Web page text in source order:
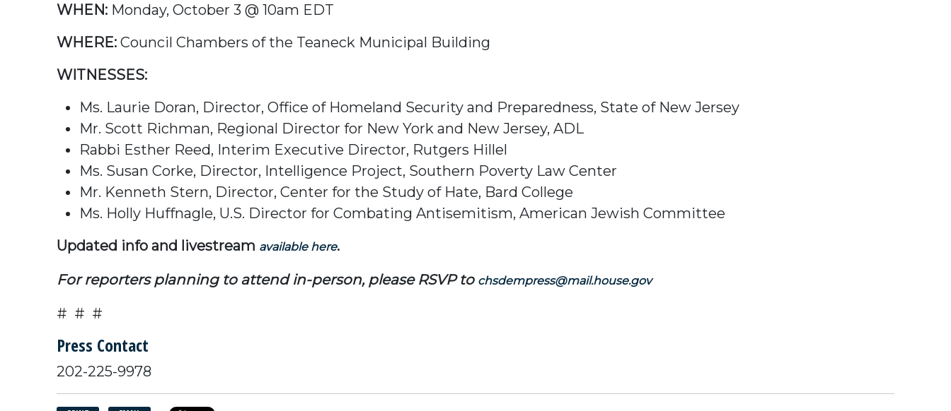
WHEN: Monday, October 3 @ 10am EDT
WHERE: Council Chambers of the Teaneck Municipal Building
WITNESSES:
Ms. Laurie Doran, Director, Office of Homeland Security and Preparedness, State of New Jersey
Mr. Scott Richman, Regional Director for New York and New Jersey, ADL
Rabbi Esther Reed, Interim Executive Director, Rutgers Hillel
Ms. Susan Corke, Director, Intelligence Project, Southern Poverty Law Center
Mr. Kenneth Stern, Director, Center for the Study of Hate, Bard College
Ms. Holly Huffnagle, U.S. Director for Combating Antisemitism, American Jewish Committee
Updated info and livestream available here.
For reporters planning to attend in-person, please RSVP to chsdempress@mail.house.gov
# # #
Press Contact
202-225-9978